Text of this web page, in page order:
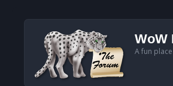
WoW
A fun